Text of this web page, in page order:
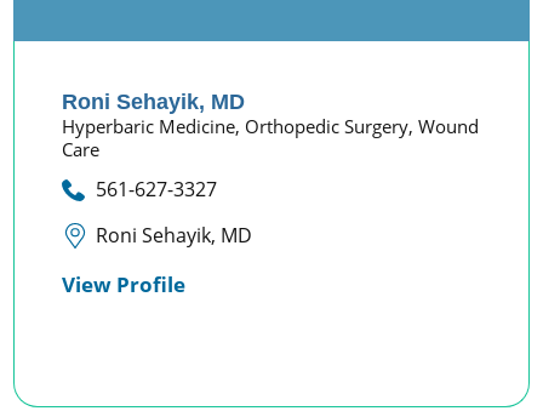
Roni Sehayik, MD
Hyperbaric Medicine, Orthopedic Surgery,Wound
Care
561-627-3327
Roni Sehayik, MD
View Profile